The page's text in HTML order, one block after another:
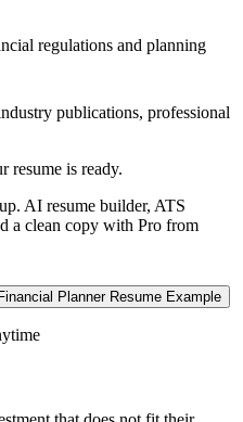
regulations and planning
publications, professional
resume is ready.
AI resume builder, ATS
a clean copy with Pro from
Financial PlannerResume Example